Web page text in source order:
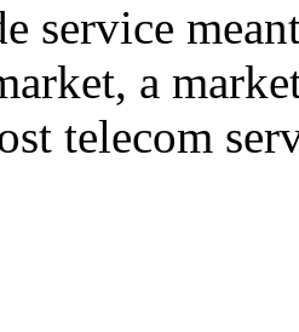
service
a
telecom